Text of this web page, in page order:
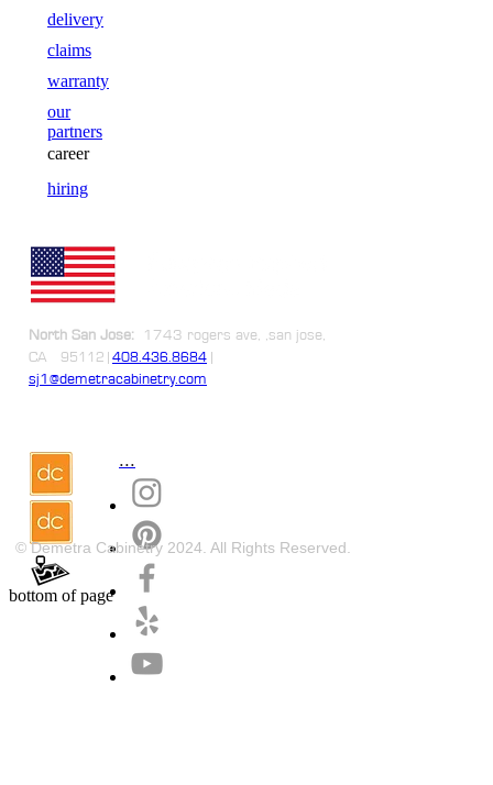
delivery
claims
warranty
our
partners
career
hiring
North San Jose: 1743 rogers ave, ,san jose,
CA
95112 | 408.436.8684 |
sj1@demetracabinetry.com
...
© Demetra Cabinetry 2024. All Rights Reserved.
bottom of page